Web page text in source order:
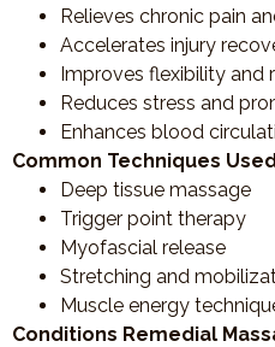
Relieves chronic pain
Accelerates injury
Improves flexibility and
Reduces stress and
Enhances blood
Common Techniques
Deep tissue massage
Trigger point therapy
Myofascial release
Stretching and
Muscle energy
Conditions Remedial